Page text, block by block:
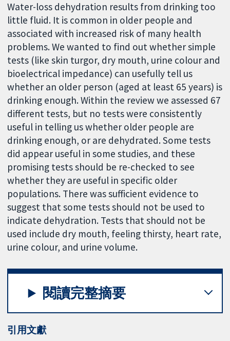
Water-loss dehydration results from drinking too
little fluid. It is common in older people and
associated with increased risk of many health
problems. We wanted to find out whether simple
tests (like skin turgor, dry mouth, urine colour and
bioelectrical impedance) can usefully tell us
whether an older person (aged at least 65 years) is
drinking enough. Within the review we assessed 67
different tests, but no tests were consistently
useful in telling us whether older people are
drinking enough, or are dehydrated. Some tests
did appear useful in some studies, and these
promising tests should be re-checked to see
whether they are useful in specific older
populations. There was sufficient evidence to
suggest that some tests should not be used to
indicate dehydration. Tests that should not be
used include dry mouth, feeling thirsty, heart rate,
urine colour, and urine volume.
閱讀完整摘要
引用文獻